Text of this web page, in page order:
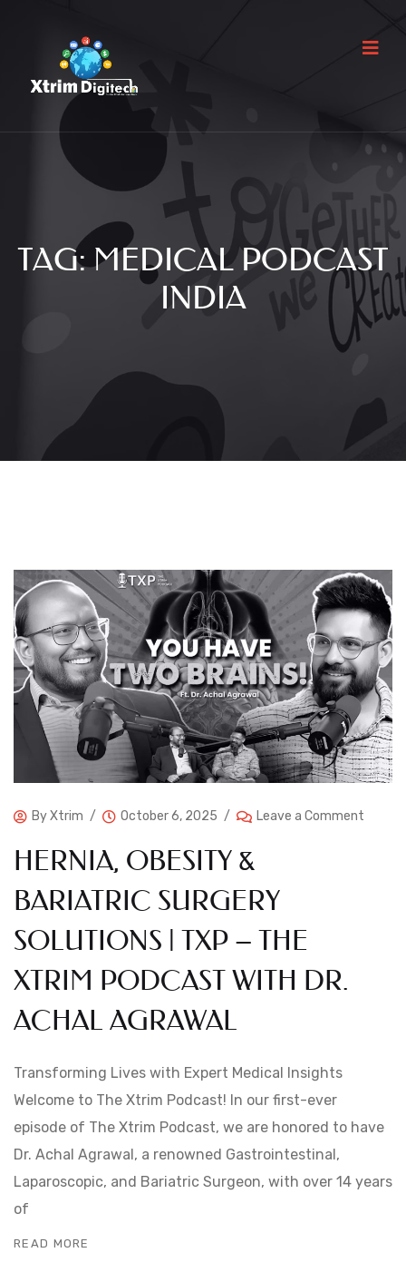
TAG:MEDICAL PODCAST
INDIA
ByXtrim October 6, 2025 Leave a Comment
HERNIA, OBESITY &
BARIATRIC SURGERY
SOLUTIONS | TXP – THE
XTRIM PODCAST WITH DR.
ACHAL AGRAWAL
Transforming Lives with Expert Medical Insights
Welcome to The Xtrim Podcast! In our first-ever
episode of The Xtrim Podcast, we are honored to have
Dr. Achal Agrawal, a renowned Gastrointestinal,
Laparoscopic, and Bariatric Surgeon, with over 14 years
of
READ MORE